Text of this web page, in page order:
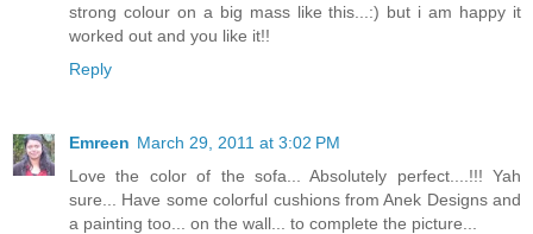
strong colour on a big mass like this...:) but i am happy it
worked out and you like it!!
Reply
Emreen March 29, 2011 at 3:02 PM
Love the color of the sofa... Absolutely perfect....!!! Yah
sure... Have some colorful cushions from Anek Designs and
a painting too... on the wall... to complete the picture...